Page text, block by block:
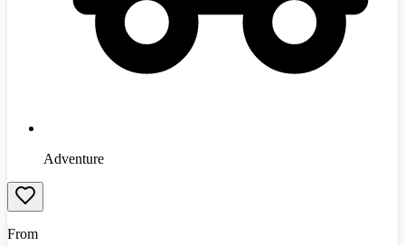
Adventure
From